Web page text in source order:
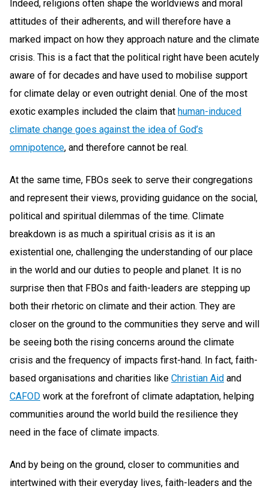
Indeed, religions often shape the worldviews and moral
attitudes of their adherents, and will therefore have a
marked impact on how they approach nature and the climate
crisis. This is a fact that the political right have been acutely
aware of for decades and have used to mobilise support
for climate delay or even outright denial. One of the most
exotic examples included the claim that human-induced
climate change goes against the idea of God’s
omnipotence, and therefore cannot be real.
At the same time, FBOs seek to serve their congregations
and represent their views, providing guidance on the social,
political and spiritual dilemmas of the time. Climate
breakdown is as much a spiritual crisis as it is an
existential one, challenging the understanding of our place
in the world and our duties to people and planet. It is no
surprise then that FBOs and faith-leaders are stepping up
both their rhetoric on climate and their action. They are
closer on the ground to the communities they serve and will
be seeing both the rising concerns around the climate
crisis and the frequency of impacts first-hand. In fact, faith-
based organisations and charities like Christian Aid and
CAFOD work at the forefront of climate adaptation, helping
communities around the world build the resilience they
need in the face of climate impacts.
And by being on the ground, closer to communities and
intertwined with their everyday lives, faith-leaders and the